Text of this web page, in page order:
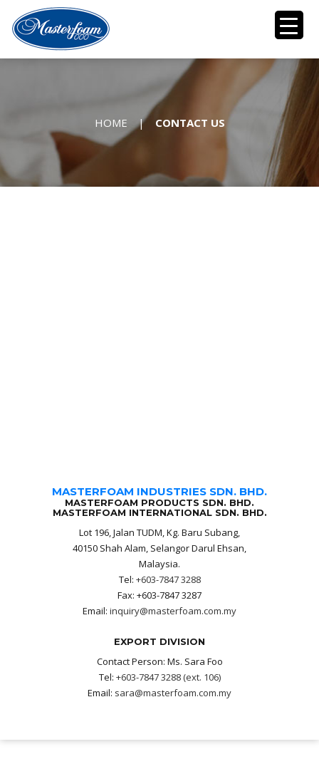
HOME | CONTACT US
MASTERFOAM INDUSTRIES SDN. BHD.
MASTERFOAM PRODUCTS SDN. BHD.
MASTERFOAM INTERNATIONAL SDN. BHD.
Lot 196, Jalan TUDM, Kg. Baru Subang,
40150 Shah Alam, Selangor Darul Ehsan,
Malaysia.
Tel: +603-7847 3288
Fax: +603-7847 3287
Email: inquiry@masterfoam.com.my
EXPORT DIVISION
Contact Person: Ms. Sara Foo
Tel: +603-7847 3288 (ext. 106)
Email: sara@masterfoam.com.my